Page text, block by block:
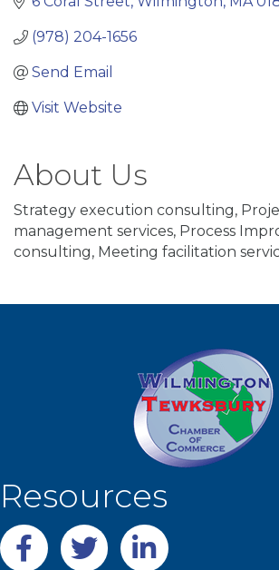
(978) 204-1656
Send Email
Visit Website
About Us
Strategy execution consulting,
management services, Process
consulting, Meeting facilitation
Resources
Facebooktwitter LinkedIn